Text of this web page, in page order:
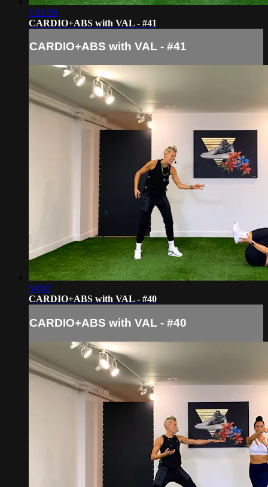
1:01:56
CARDIO+ABS with VAL - #41
CARDIO+ABS with VAL - #41
54:02
CARDIO+ABS with VAL - #40
CARDIO+ABS with VAL - #40